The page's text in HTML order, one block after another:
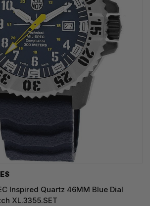
Inspired Quartz 46MM Blue Dial
XL.3355.SET